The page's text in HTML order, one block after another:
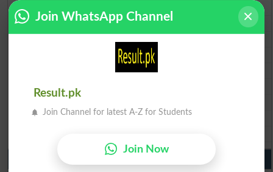
BISE Lahore Matric Result 2026
BISE Multan Matric Result 2026
BISE Rawalpindi Matric Result 2026
BISE Faisalabad Matric Result2026
BISE Gujranwala Matric Result 2026
BISE Sahiwal Matric Result 2026
BISE DG Khan Matric Result 2026
10th Class Result 2026 Punjab
Join WhatsApp Channel
Result.pk
Join Channel for latest A-Z for Students
Join Now